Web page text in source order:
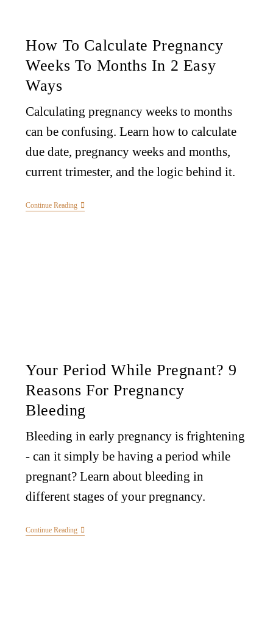
How To Calculate Pregnancy
Weeks To Months In 2 Easy
Ways
Calculating pregnancy weeks to months
can be confusing. Learn how to calculate
due date, pregnancy weeks and months,
current trimester, and the logic behind it.
Continue Reading
Your Period While Pregnant? 9
Reasons For Pregnancy
Bleeding
Bleeding in early pregnancy is frightening
- can it simply be having a period while
pregnant? Learn about bleeding in
different stages of your pregnancy.
Continue Reading